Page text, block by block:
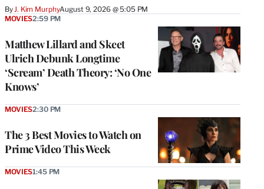
By J. Kim MurphyAugust 9, 2026 @ 5:05 PM
Matthew Lillard and Skeet
Ulrich Debunk Longtime
‘Scream’ Death Theory: ‘No One
Knows’
MOVIES2:59 PM
The 3 Best Movies to Watch on
Prime Video This Week
MOVIES2:30 PM
MOVIES1:45 PM